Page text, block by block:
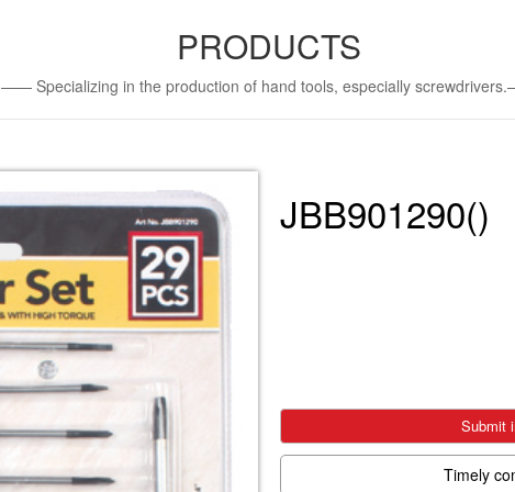
PRODUCTS
—— Specializing in the production of hand tools, especially
JBB901290()
Submit
Timely